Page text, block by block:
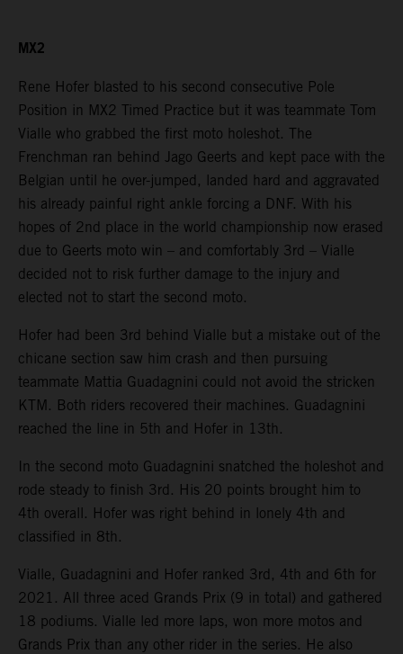
MX2
Rene Hofer blasted to his second consecutive Pole
Position in MX2 Timed Practice but it was teammate Tom
Vialle who grabbed the first moto holeshot. The
Frenchman ran behind Jago Geerts and kept pace with the
Belgian until he over-jumped, landed hard and aggravated
his already painful right ankle forcing a DNF. With his
hopes of 2nd place in the world championship now erased
due to Geerts moto win – and comfortably 3rd – Vialle
decided not to risk further damage to the injury and
elected not to start the second moto.
Hofer had been 3rd behind Vialle but a mistake out of the
chicane section saw him crash and then pursuing
teammate Mattia Guadagnini could not avoid the stricken
KTM. Both riders recovered their machines. Guadagnini
reached the line in 5th and Hofer in 13th.
In the second moto Guadagnini snatched the holeshot and
rode steady to finish 3rd. His 20 points brought him to
4th overall. Hofer was right behind in lonely 4th and
classified in 8th.
Vialle, Guadagnini and Hofer ranked 3rd, 4th and 6th for
2021. All three aced Grands Prix (9 in total) and gathered
18 podiums. Vialle led more laps, won more motos and
Grands Prix than any other rider in the series. He also